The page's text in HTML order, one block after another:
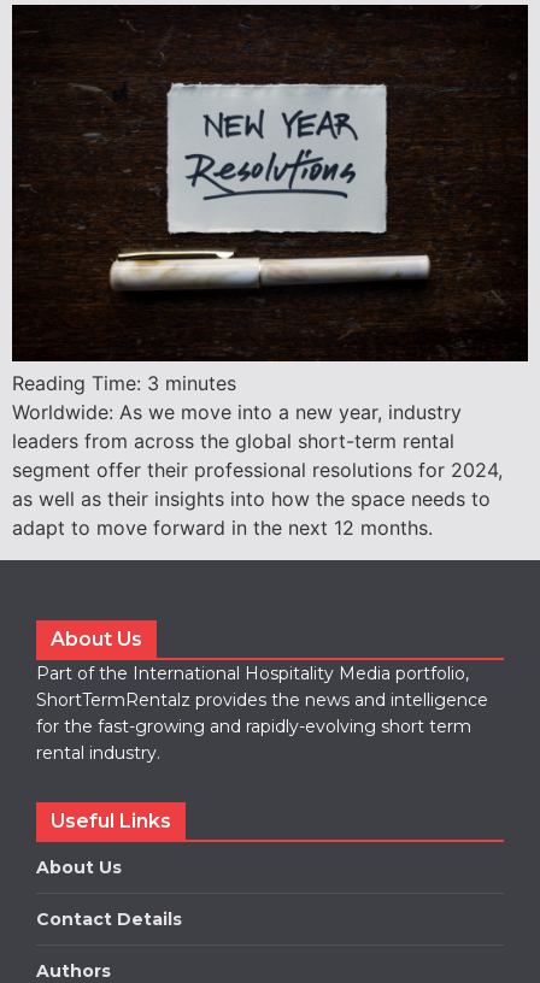
Reading Time: 3 minutes
Worldwide: As we move into a new year, industry
leaders from across the global short-term rental
segment offer their professional resolutions for 2024,
as well as their insights into how the space needs to
adapt to move forward in the next 12 months.
About Us
Part of the International Hospitality Media portfolio,
ShortTermRentalz provides the news and intelligence
for the fast-growing and rapidly-evolving short term
rental industry.
Useful Links
About Us
Contact Details
Authors